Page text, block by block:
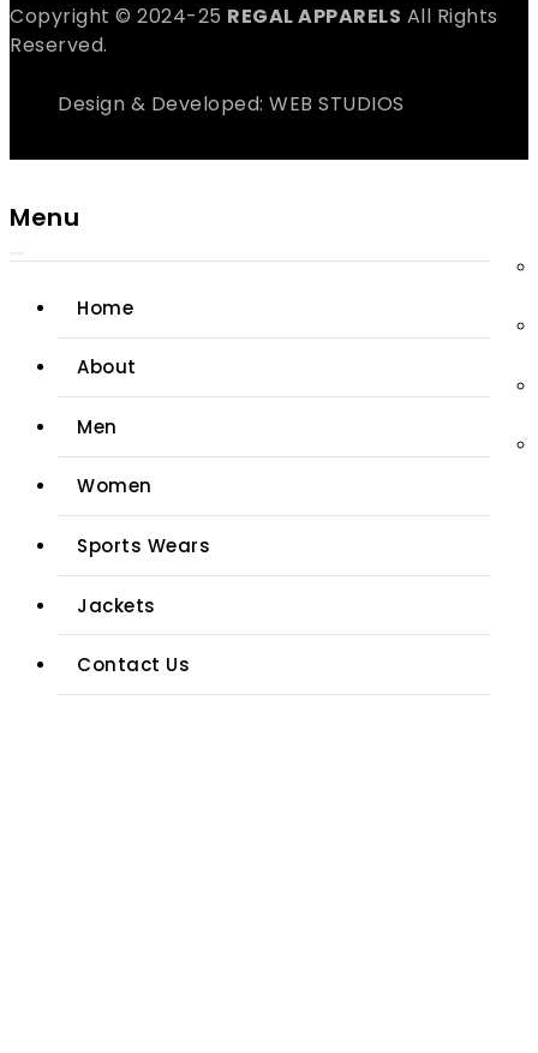
Copyright © 2024-25 REGAL APPARELS All Rights
Reserved.
Design & Developed: WEB STUDIOS
Menu
Home
About
Men
Women
Sports Wears
Jackets
Contact Us